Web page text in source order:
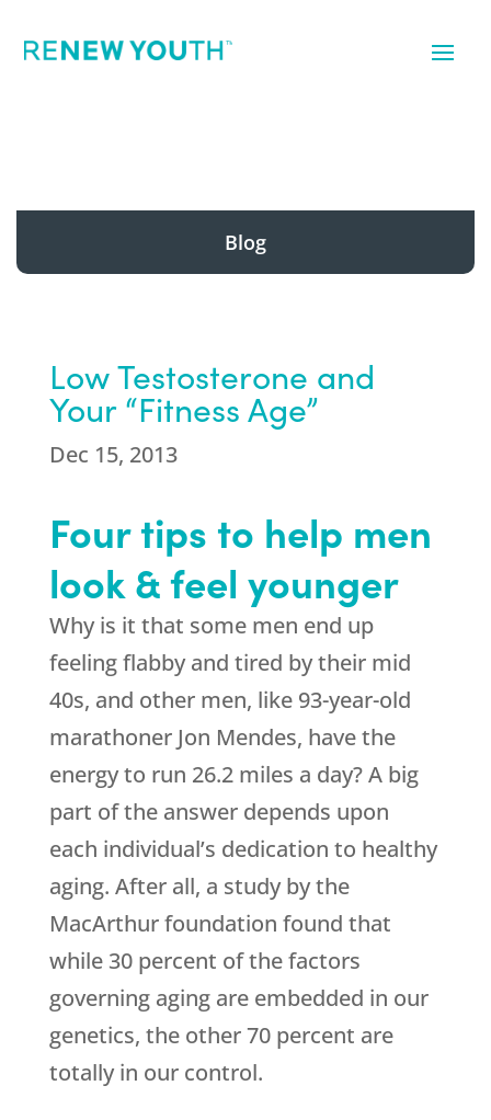
Blog
Low Testosterone and
Your “Fitness Age”
Dec 15, 2013
Four tips to help men
look & feel younger
Why is it that some men end up
feeling flabby and tired by their mid
40s, and other men, like 93-year-old
marathoner Jon Mendes, have the
energy to run 26.2 miles a day? A big
part of the answer depends upon
each individual’s dedication to healthy
aging. After all, a study by the
MacArthur foundation found that
while 30 percent of the factors
governing aging are embedded in our
genetics, the other 70 percent are
totally in our control.